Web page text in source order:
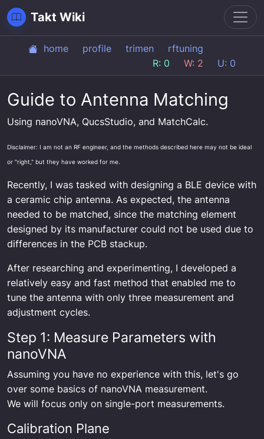
Takt Wiki
home profile trimen
rftuning
R: 0
W: 2 U: 0
Guide to Antenna Matching
Using nanoVNA, QucsStudio, and MatchCalc.
Disclaimer: I am not an RF engineer, and the methods described here may not be ideal
or "right," but they have worked for me.
Recently, I was tasked with designing a BLE device with
a ceramic chip antenna. As expected, the antenna
needed to be matched, since the matching element
designed by its manufacturer could not be used due to
differences in the PCB stackup.
After researching and experimenting, I developed a
relatively easy and fast method that enabled me to
tune the antenna with only three measurement and
adjustment cycles.
Step 1: Measure Parameters with
nanoVNA
Assuming you have no experience with this, let's go
over some basics of nanoVNA measurement.
We will focus only on single-port measurements.
Calibration Plane